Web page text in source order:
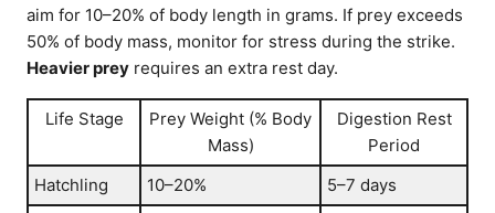
aim for 10–20% of body length in grams. If prey exceeds
50% of body mass, monitor for stress during the strike.
Heavier prey requires an extra rest day.
Life Stage
Prey Weight (% Body
Mass)
Digestion Rest
Period
Hatchling
10–20%
5–7 days